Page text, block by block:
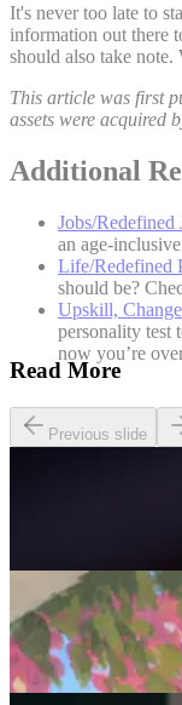
It's never too late to
information out there
should also take note.
This article was first
assets were acquired
Additional
Jobs/Redefined
an age-
Life/Redefined
should be?
Upskill,
personality test
now you’re
Read More
Previous slide
Seven of The
Careers
Fulfilled at 50: